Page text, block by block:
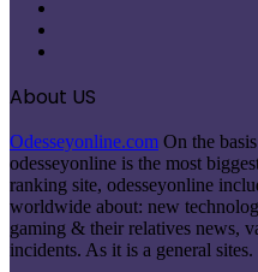
About US
Odesseyonline.com On the
odesseyonline is the most
ranking site, odesseyonline
worldwide about: new
gaming & their relatives news,
incidents. As it is a general